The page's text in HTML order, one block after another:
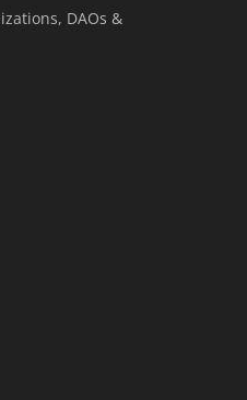
DAOs &